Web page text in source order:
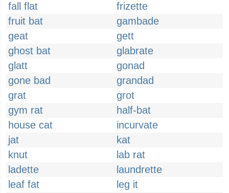
fall flat
frizette
fruit bat
gambade
geat
gett
ghost bat
glabrate
glatt
gonad
gone bad
grandad
grat
grot
gym rat
half-bat
house cat
incurvate
jat
kat
knut
lab rat
ladette
laundrette
leaf fat
leg it